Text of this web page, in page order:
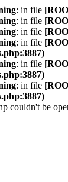
: in file
: in file
: in file
: in file
: in file
: in file
couldn't be